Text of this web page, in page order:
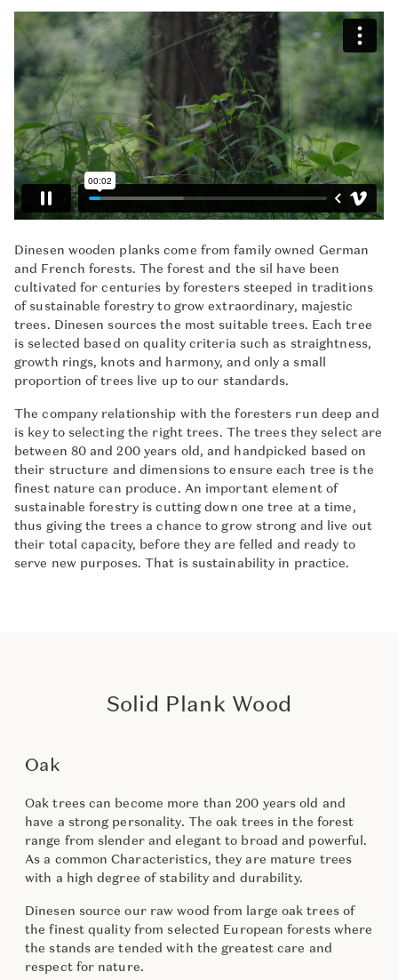
Dinesen wooden planks come from family owned German
and French forests. The forest and the sil have been
cultivated for centuries by foresters steeped in traditions
of sustainable forestry to grow extraordinary, majestic
trees. Dinesen sources the most suitable trees. Each tree
is selected based on quality criteria such as straightness,
growth rings, knots and harmony, and only a small
proportion of trees live up to our standards.
The company relationship with the foresters run deep and
is key to selecting the right trees. The trees they select are
between 80 and 200 years old, and handpicked based on
their structure and dimensions to ensure each tree is the
finest nature can produce. An important element of
sustainable forestry is cutting down one tree at a time,
thus giving the trees a chance to grow strong and live out
their total capacity, before they are felled and ready to
serve new purposes. That is sustainability in practice.
Solid Plank Wood
Oak
Oak trees can become more than 200 years old and
have a strong personality. The oak trees in the forest
range from slender and elegant to broad and powerful.
As a common Characteristics, they are mature trees
with a high degree of stability and durability.
Dinesen source our raw wood from large oak trees of
the finest quality from selected European forests where
the stands are tended with the greatest care and
respect for nature.